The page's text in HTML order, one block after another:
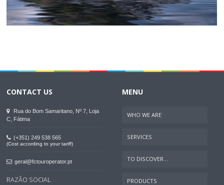
CONTACT US
Rua do Bom Samaritano, Nº 7, Loja
C, Fátima
(+351) 249 538 565
(Cost according to your tariff)
geral@fctouroperator.pt
RAZÃO SOCIAL
MENU
WHO WE ARE
SERVICES
TO DISCOVER...
PRODUCTS